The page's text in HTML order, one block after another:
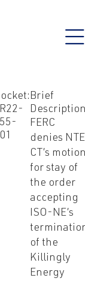
Brief
FERC
denies NTE
CT’s
for stay of
the order
accepting
ISO-NE’s
of the
Killingly
Energy